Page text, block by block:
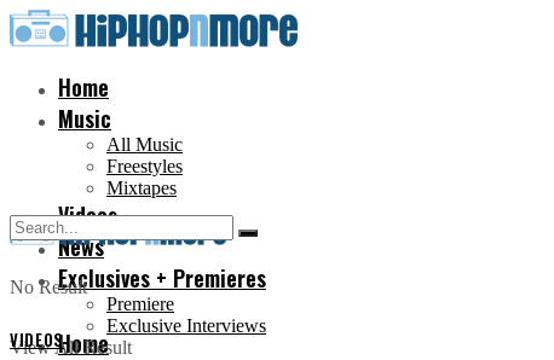
Home
Music
All Music
Freestyles
Mixtapes
Videos
News
Exclusives + Premieres
Premiere
Exclusive Interviews
Home
No Result
View All Result
VIDEOS